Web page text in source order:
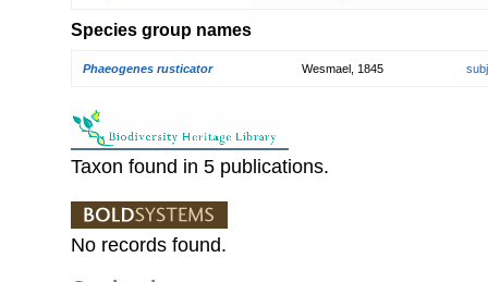
Species group names
Phaeogenes rusticator Wesmael, 1845
Taxon found in 5 publications.
No records found.